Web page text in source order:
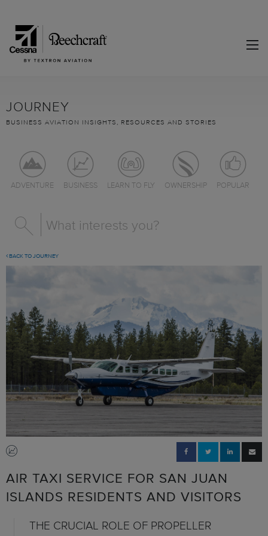
JOURNEY
BUSINESS AVIATION INSIGHTS, RESOURCES AND STORIES
ADVENTURE BUSINESS LEARN TO FLY OWNERSHIP POPULAR
BACK TO JOURNEY
AIR TAXI SERVICE FOR SAN JUAN
ISLANDS RESIDENTS AND VISITORS
THE CRUCIAL ROLE OF PROPELLER